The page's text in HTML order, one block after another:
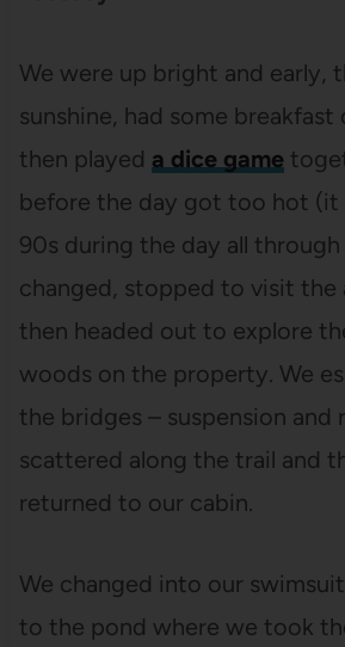
We were up bright and early,
sunshine, had some breakfast
then played a dice game
before the day got too hot (it
90s during the day all
changed, stopped to visit the
then headed out to explore
woods on the property. We
the bridges – suspension and
scattered along the trail and
returned to our cabin.
We changed into our
to the pond where we took